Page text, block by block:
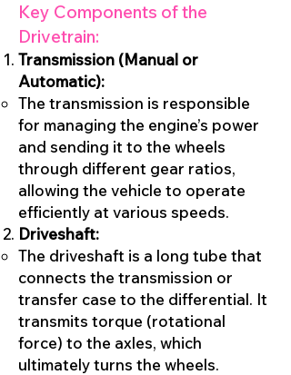
Key Components of the
Drivetrain:
Transmission (Manual or
Automatic):
The transmission is responsible
for managing the engine’s power
and sending it to the wheels
through different gear ratios,
allowing the vehicle to operate
efficiently at various speeds.
Driveshaft:
The driveshaft is a long tube that
connects the transmission or
transfer case to the differential. It
transmits torque (rotational
force) to the axles, which
ultimately turns the wheels.